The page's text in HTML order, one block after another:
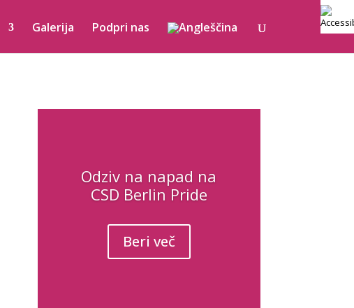
Galerija Podpri nas
Odziv na napad na
CSD Berlin Pride
Beri več